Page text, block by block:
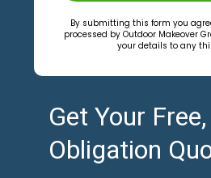
By submitting this form you
processed by Outdoor Makeover
your details to any
Get Your
Obligation